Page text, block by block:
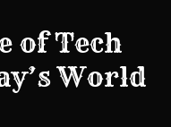
of Tech
World